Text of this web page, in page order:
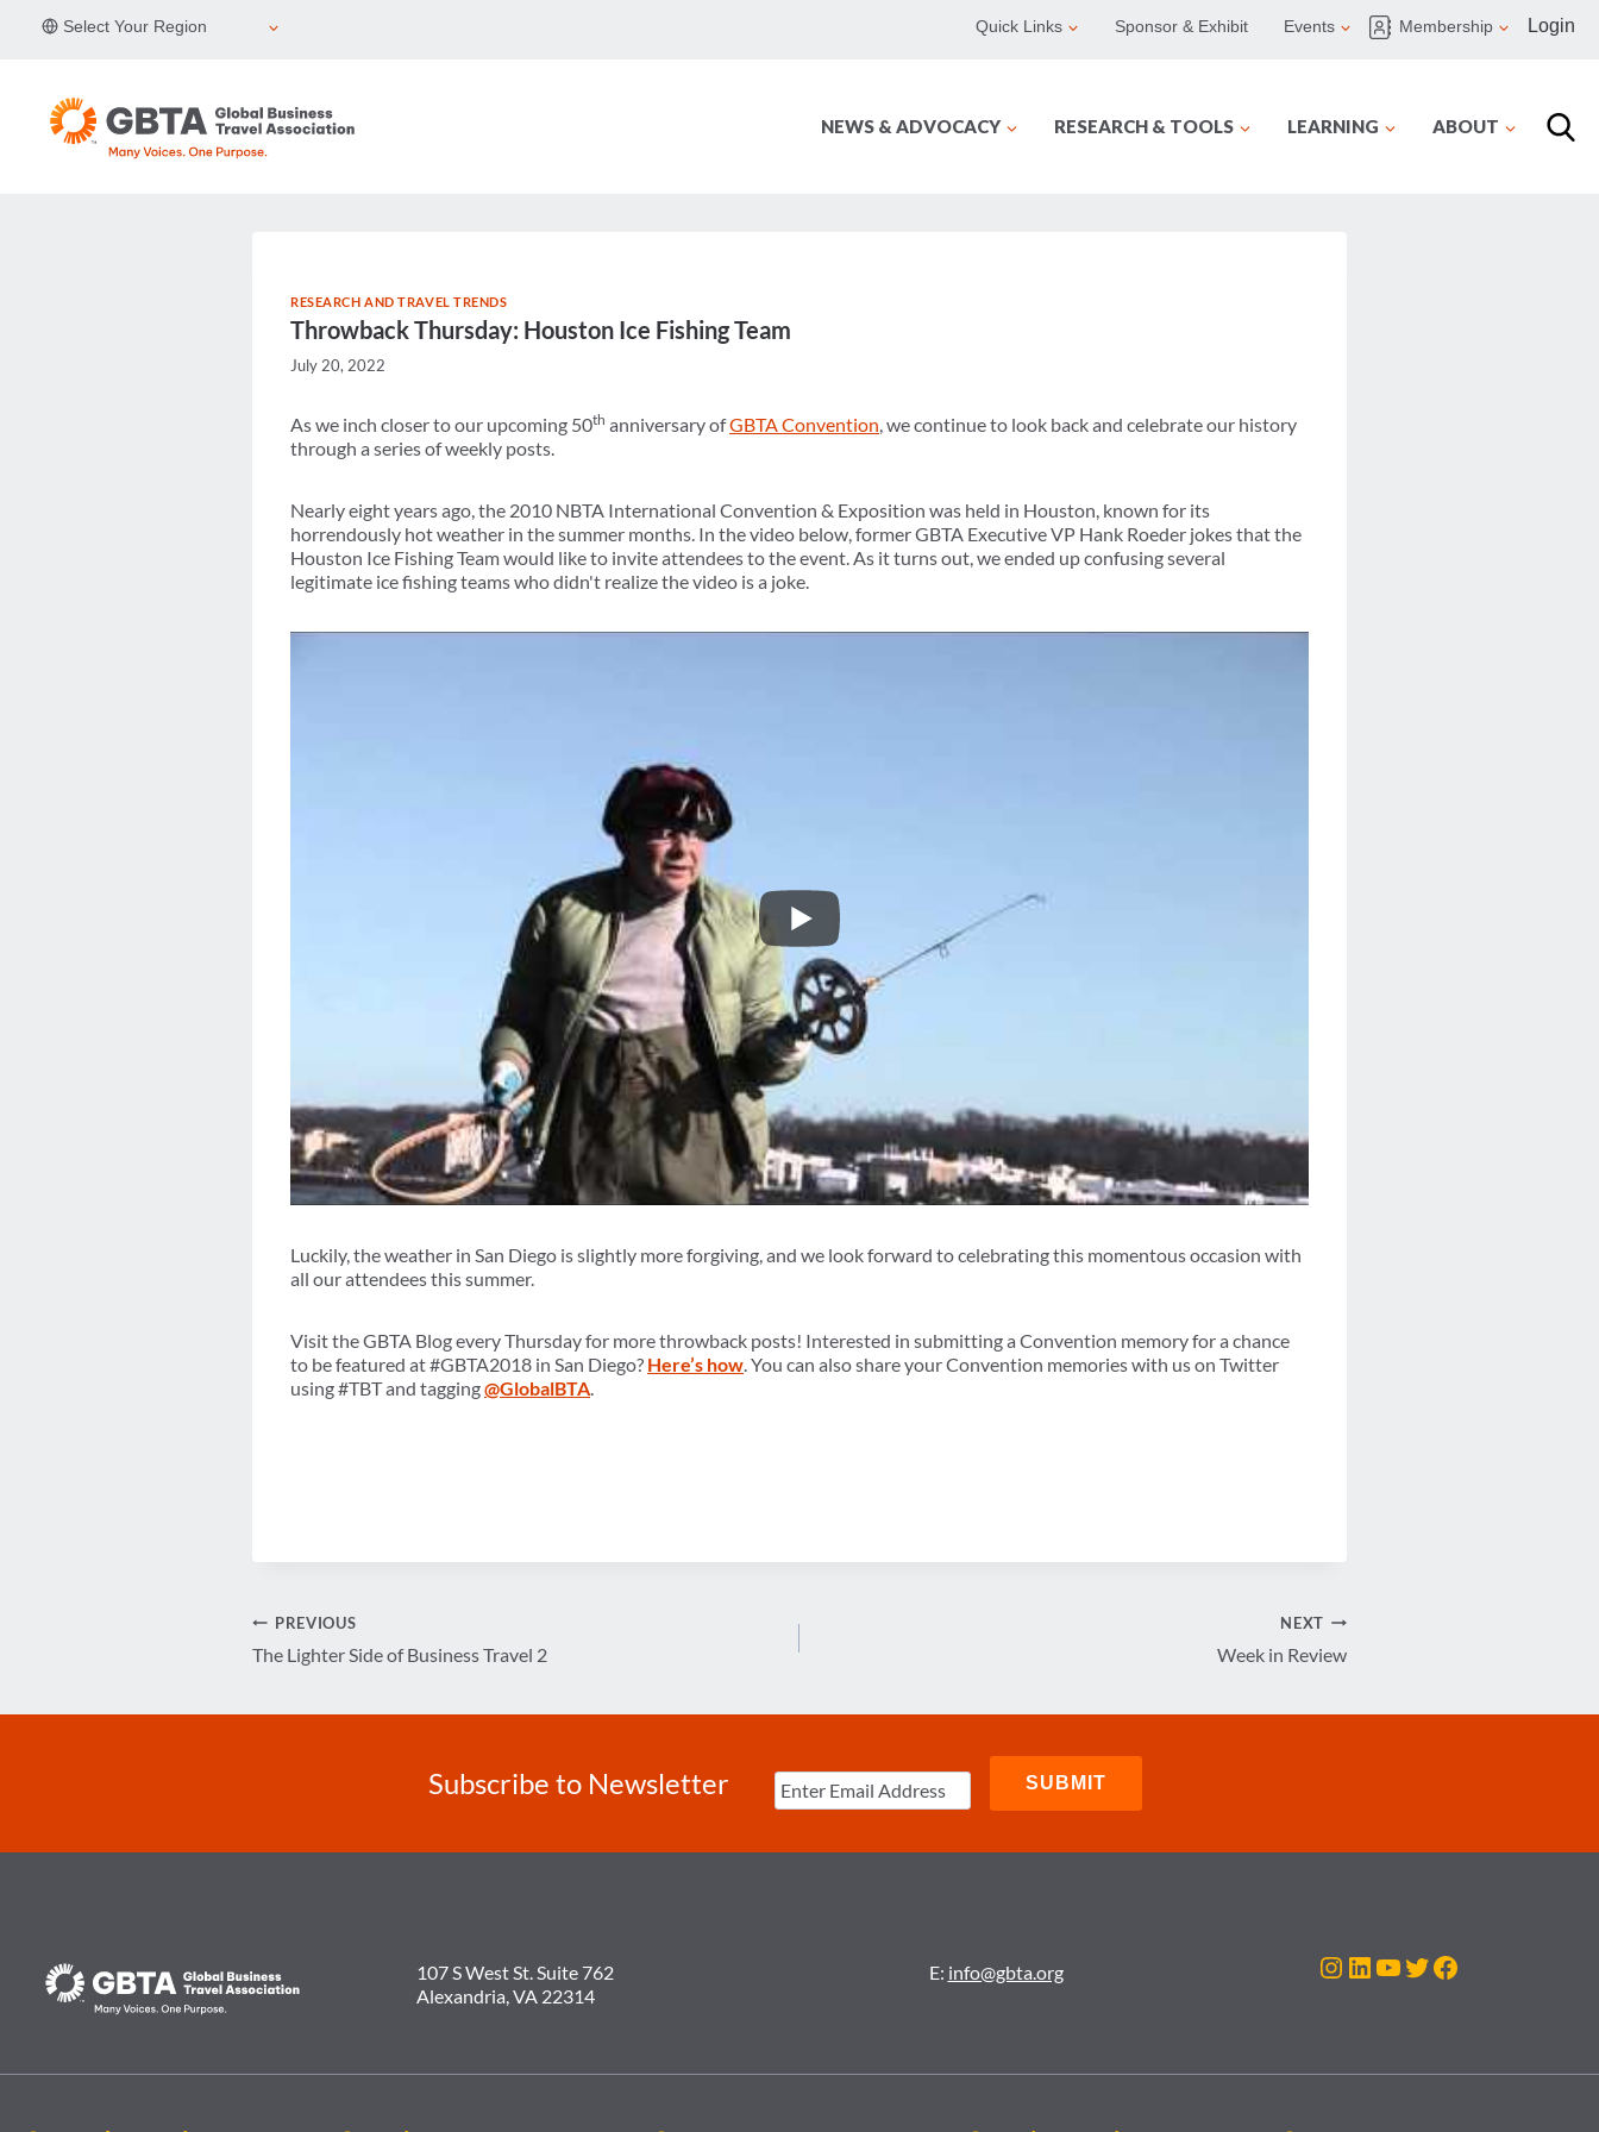
Select Your Region Quick Links Sponsor & Exhibit Events Membership Login
NEWS & ADVOCACY RESEARCH & TOOLS LEARNING ABOUT
RESEARCH AND TRAVEL TRENDS
Throwback Thursday: Houston Ice Fishing Team
July 20, 2022
As we inch closer to our upcoming 50th anniversary ofGBTA Convention, we continue to look back and celebrate our history
through a series of weekly posts.
Nearly eight years ago, the 2010 NBTA International Convention & Exposition was held in Houston, known for its
horrendously hot weather in the summer months. In the video below, former GBTA Executive VP Hank Roeder jokes that the
Houston Ice Fishing Team would like to invite attendees to the event. As it turns out, we ended up confusing several
legitimate ice fishing teams who didn't realize the video is a joke.
Luckily, the weather in San Diego is slightly more forgiving, and we look forward to celebrating this momentous occasion with
all our attendees this summer.
Visit the GBTA Blog every Thursday for more throwback posts! Interested in submitting a Convention memory for a chance
to be featured at #GBTA2018 in San Diego? Here’s how . You can also share your Convention memories with us on Twitter
using #TBT and tagging@GlobalBTA
Post
navigation
PREVIOUS
The Lighter Side of Business Travel 2
NEXT
Week in Review
Subscribe to Newsletter
107 S West St. Suite 762
Alexandria, VA 22314
E: info@gbta.org Instagram
LinkedIn
YouTube
Twitter
Facebook